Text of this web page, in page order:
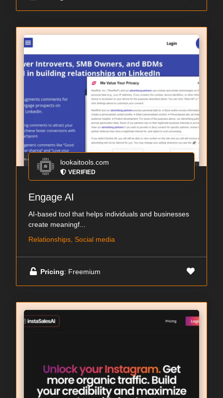
lookaitools.com
VERIFIED
Engage AI
AI-based tool that helps individuals and businesses
create meaningf...
Relationships, Social media
Pricing: Freemium